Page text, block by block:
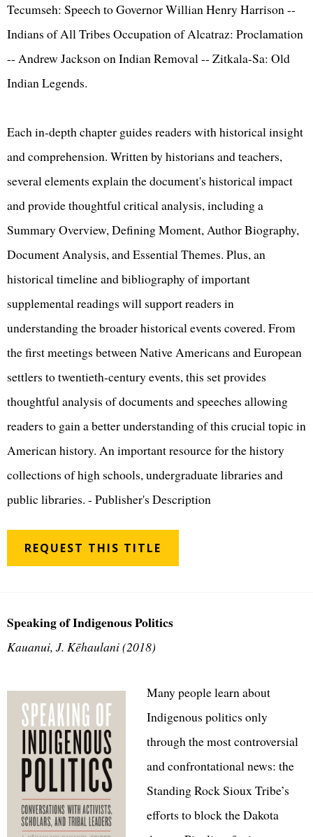
Tecumseh: Speech to Governor Willian Henry Harrison --
Indians of All Tribes Occupation of Alcatraz: Proclamation
-- Andrew Jackson on Indian Removal -- Zitkala-Sa: Old
Indian Legends.
Each in-depth chapter guides readers with historical insight
and comprehension. Written by historians and teachers,
several elements explain the document's historical impact
and provide thoughtful critical analysis, including a
Summary Overview, Defining Moment, Author Biography,
Document Analysis, and Essential Themes. Plus, an
historical timeline and bibliography of important
supplemental readings will support readers in
understanding the broader historical events covered. From
the first meetings between Native Americans and European
settlers to twentieth-century events, this set provides
thoughtful analysis of documents and speeches allowing
readers to gain a better understanding of this crucial topic in
American history. An important resource for the history
collections of high schools, undergraduate libraries and
public libraries. - Publisher's Description
REQUEST THIS TITLE
Speaking of Indigenous Politics
Kauanui, J. Kēhaulani (2018)
Many people learn about
Indigenous politics only
through the most controversial
and confrontational news: the
Standing Rock Sioux Tribe’s
efforts to block the Dakota